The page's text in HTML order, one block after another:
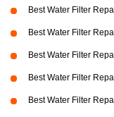
Best Water Filter
Best Water Filter
Best Water Filter
Best Water Filter
Best Water Filter